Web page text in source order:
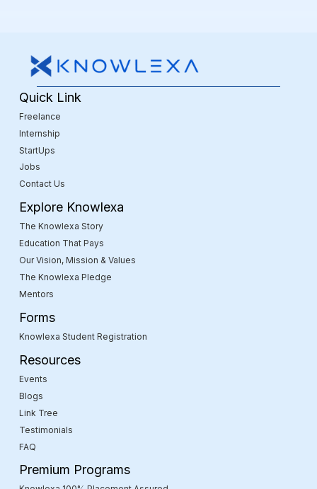
Quick Link
Freelance
Internship
StartUps
Jobs
Contact Us
Explore Knowlexa
The Knowlexa Story
Education That Pays
Our Vision, Mission & Values
The Knowlexa Pledge
Mentors
Forms
Knowlexa Student Registration
Resources
Events
Blogs
Link Tree
Testimonials
FAQ
Premium Programs